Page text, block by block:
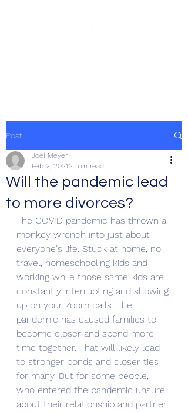
Post
Will the pandemic lead
to more divorces?
Joel Meyer
Feb 2, 20212 min read
The COVID pandemic has thrown a
monkey wrench into just about
everyone's life. Stuck at home, no
travel, homeschooling kids and
working while those same kids are
constantly interrupting and showing
up on your Zoom calls. The
pandemic has caused families to
become closer and spend more
time together. That will likely lead
to stronger bonds and closer ties
for many. But for some people,
who entered the pandemic unsure
about their relationship and partner